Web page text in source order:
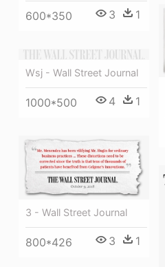
600*350 3 1
Wsj - Wall Street Journal
1000*500 4 1
3 - Wall Street Journal
800*426 3 1